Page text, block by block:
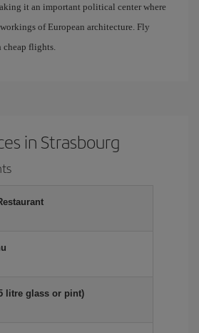
it an important political center where
of European architecture. Fly
cheap flights.
in Strasbourg
litre glass or pint)